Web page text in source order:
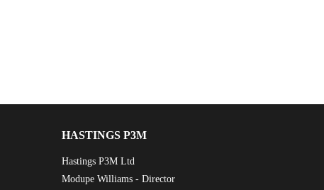
HASTINGS P3M
Hastings P3M Ltd
Modupe Williams - Director